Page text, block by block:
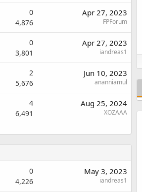
0
4,876
Apr 27, 2023
FPForum
0
3,801
Apr 27, 2023
iandreas1
2
5,676
Jun 10, 2023
ananniamul
4
6,491
Aug 25, 2024
XOZAAA
0
4,226
May 3, 2023
iandreas1